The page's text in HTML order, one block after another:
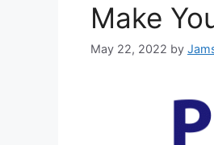
Make
May 22, 2022 by